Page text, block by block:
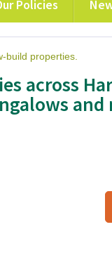
Policies
build properties.
across